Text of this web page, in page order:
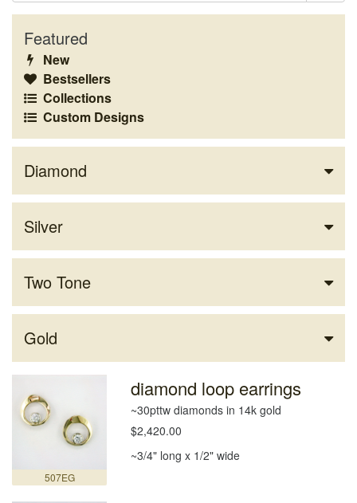
Featured
New
Bestsellers
Collections
Custom Designs
Diamond
Silver
Two Tone
Gold
507EG
diamond loop earrings
~30pttw diamonds in 14k gold
$2,420.00
~3/4" long x 1/2" wide